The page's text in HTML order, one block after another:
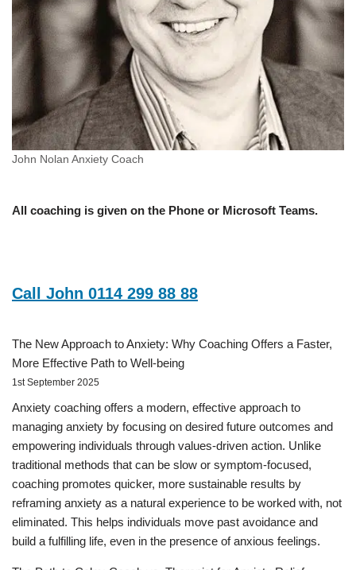
John Nolan Anxiety Coach
All coaching is given on the Phone or Microsoft Teams.
Call John 0114 299 88 88
The New Approach to Anxiety: Why Coaching Offers a Faster,
More Effective Path to Well-being
1st September 2025
Anxiety coaching offers a modern, effective approach to
managing anxiety by focusing on desired future outcomes and
empowering individuals through values-driven action. Unlike
traditional methods that can be slow or symptom-focused,
coaching promotes quicker, more sustainable results by
reframing anxiety as a natural experience to be worked with, not
eliminated. This helps individuals move past avoidance and
build a fulfilling life, even in the presence of anxious feelings.